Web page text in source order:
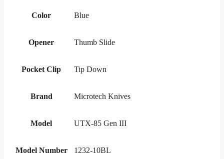
Color Blue
Opener Thumb Slide
Pocket Clip Tip Down
Brand Microtech Knives
Model UTX-85 Gen III
Model Number 1232-10BL